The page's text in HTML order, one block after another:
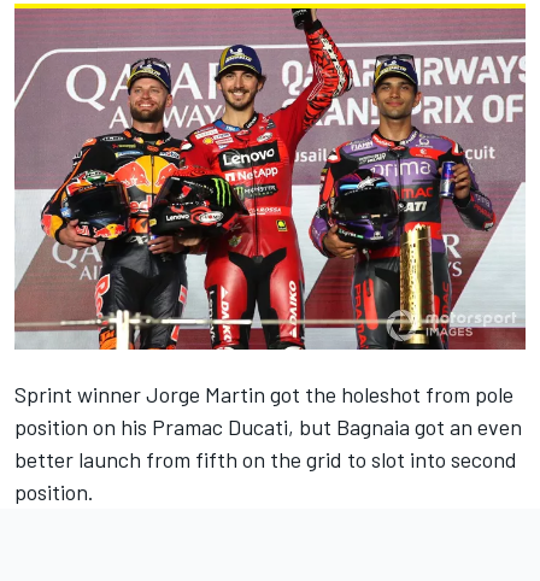
Sprint winnerJorge Martin got the holeshot from pole
position on his Pramac Ducati, but Bagnaia got an even
better launch from fifth on the grid to slot into second
position.